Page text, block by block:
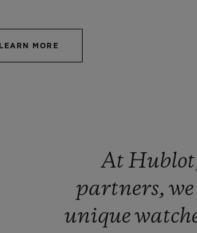
LEARN MORE
At
partners, we
unique